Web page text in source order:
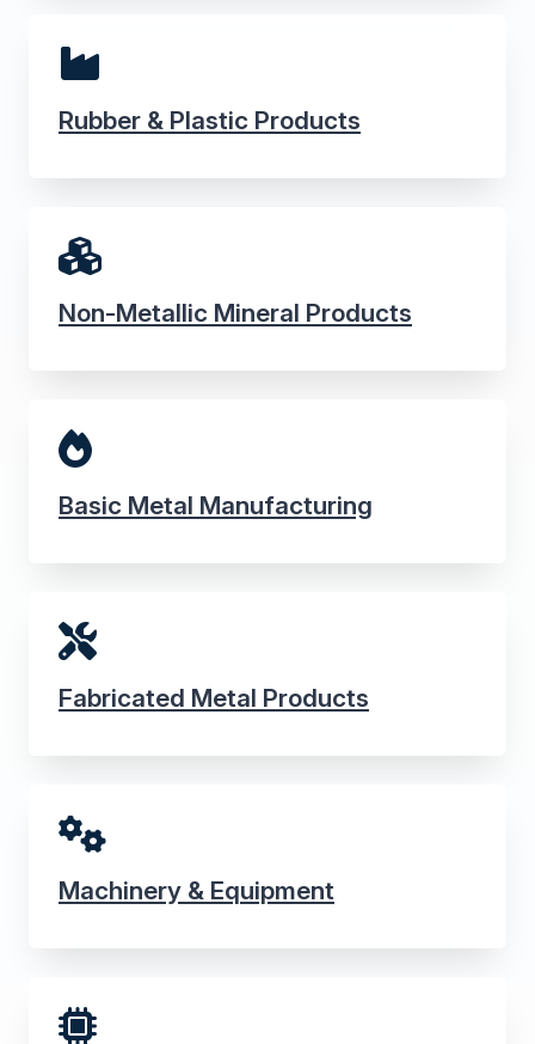
Rubber & Plastic Products
Non-Metallic Mineral Products
Basic Metal Manufacturing
Fabricated Metal Products
Machinery & Equipment